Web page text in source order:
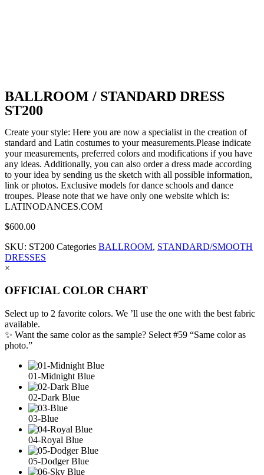
BALLROOM / STANDARD DRESS
ST200
Create your style: Here you are now a specialist in the creation of
standard and Latin costumes to your measurements.Please indicate
your measurements, preferred colors and modifications if you have
any ideas. Additionally, you can also order a dress made according
to your idea by sending us the sketch with all possible information,
link or photos. Exclusive models for dance schools and dance
troupes. Please note that we have only one website which is:
LATINODANCES.COM
$600.00
SKU: ST200 Categories BALLROOM, STANDARD/SMOOTH
DRESSES
×
OFFICIAL COLOR CHART
Select up to 2 favorite colors. We ’ll use the one with the best fabric
available.
✨ Want the same color as the sample? Select #59 “Same color as
photo.”
01-Midnight Blue
02-Dark Blue
03-Blue
04-Royal Blue
05-Dodger Blue